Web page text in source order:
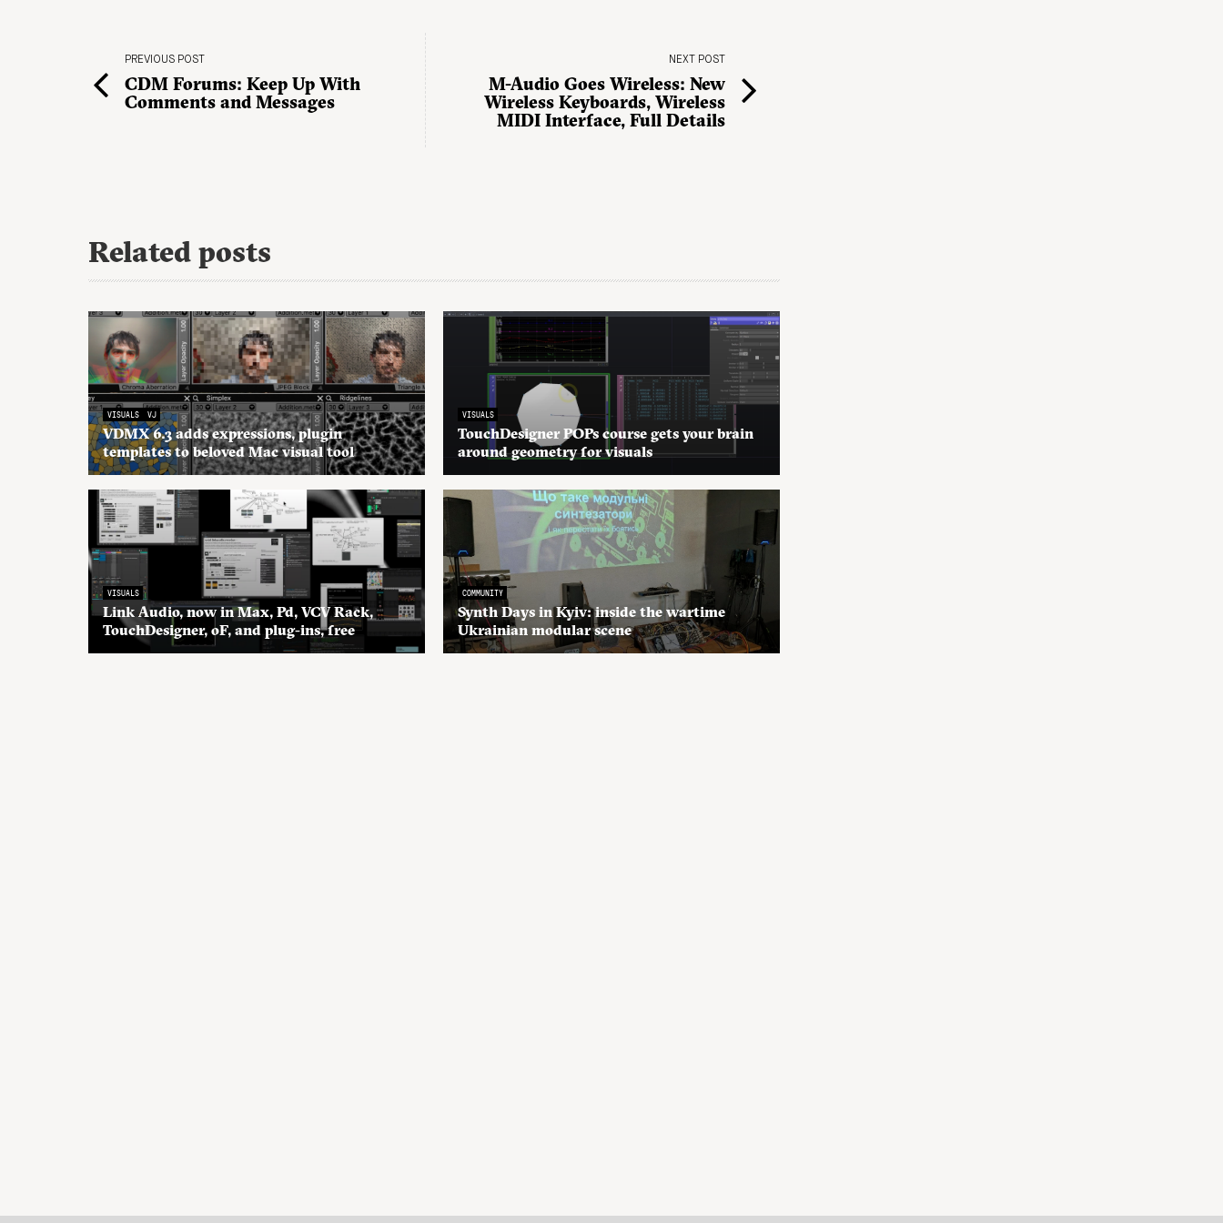
PREVIOUS POST
CDM Forums: Keep Up With
Comments and Messages
NEXT POST
M-Audio Goes Wireless: New
Wireless Keyboards, Wireless
MIDI Interface, Full Details
Related posts
VISUALS VJ
VDMX 6.3 adds expressions, plugin
templates to beloved Mac visual tool
VISUALS
TouchDesigner POPs course gets your brain
around geometry for visuals
VISUALS
Link Audio, now in Max, Pd, VCV Rack,
TouchDesigner, oF, and plug-ins, free
COMMUNITY
Synth Days in Kyiv: inside the wartime
Ukrainian modular scene